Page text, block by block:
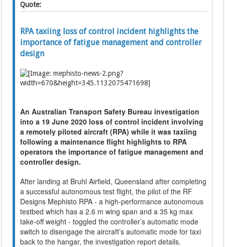
Quote:
RPA taxiing loss of control incident highlights the
importance of fatigue management and controller
design
An Australian Transport Safety Bureau investigation
into a 19 June 2020 loss of control incident involving
a remotely piloted aircraft (RPA) while it was taxiing
following a maintenance flight highlights to RPA
operators the importance of fatigue management and
controller design.
After landing at Bruhl Airfield, Queensland after completing
a successful autonomous test flight, the pilot of the RF
Designs Mephisto RPA - a high-performance autonomous
testbed which has a 2.6 m wing span and a 35 kg max
take-off weight - toggled the controller’s automatic mode
switch to disengage the aircraft’s automatic mode for taxi
back to the hangar, the investigation report details.